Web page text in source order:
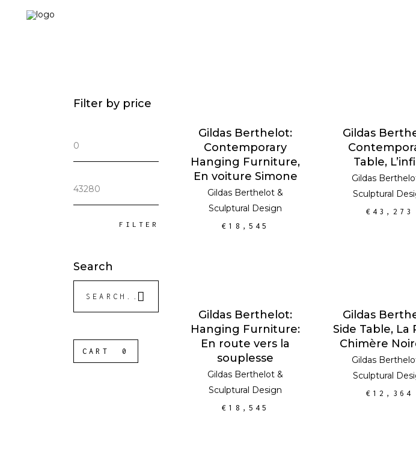
Gildas Berthelot:
Contemporary
Hanging Furniture,
En voiture Simone
Gildas Berthelot &
Sculptural Design
€ 18,545
Gildas
Table,
Gildas
Sculptural
€43,273
Gildas Berthelot:
Hanging Furniture:
En route vers la
souplesse
Gildas Berthelot &
Sculptural Design
€ 18,545
Gildas
Side Table, La
Chimère
Gildas
Sculptural
€ 12,364
Filter by price
FILTER
Search
CART 0